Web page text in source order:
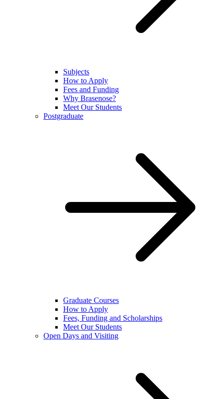
Subjects
How to Apply
Fees and Funding
Why Brasenose?
Meet Our Students
Postgraduate
Graduate Courses
How to Apply
Fees, Funding and Scholarships
Meet Our Students
Open Days and Visiting